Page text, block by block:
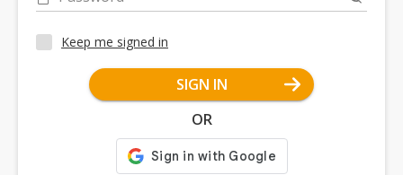
Keep me signed in
SIGN IN
OR